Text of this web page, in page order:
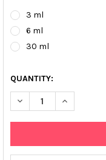
3 ml
6 ml
30 ml
QUANTITY:
DECREASE